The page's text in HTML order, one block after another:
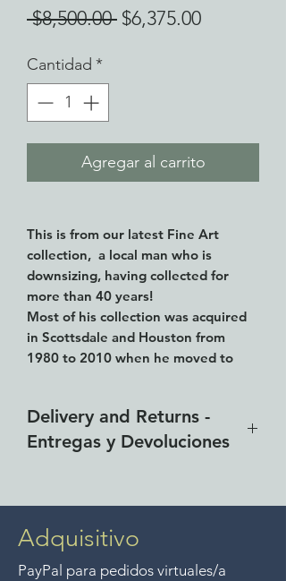
$8,500.00 Precio
$6,375.00Precio
Cantidad *
Agregar al carrito
This is from our latest Fine Art
collection, a local man who is
downsizing, having collected for
more than 40 years!
Most of his collection was acquired
in Scottsdale and Houston from
1980 to 2010 when he moved to
Curtis Jere, 36.5" (93cm) tall and
20.5" (53cm) wide. It sits on a marble
Curtis Jere.
Here is what Wikipedia has to say
about the artist:
Delivery and Returns -
Entregas y Devoluciones
Chapala area for purchases of
$4000 pesos. We accept returns
up to 7 days after the sale
unless the items are sale priced,
Adquisitivo
PayPal para pedidos virtuales/a